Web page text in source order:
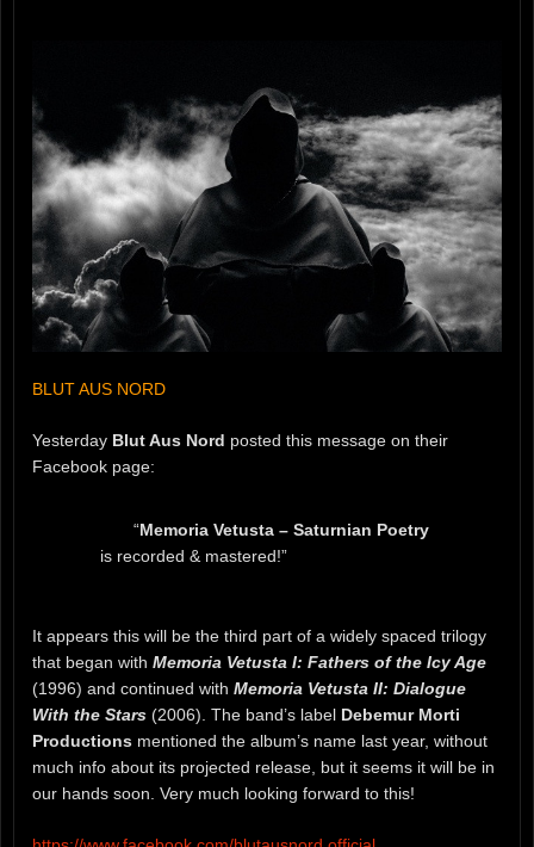
BLUT AUS NORD
Yesterday Blut Aus Nord posted this message on their
Facebook page:
“Memoria Vetusta – Saturnian Poetry
is recorded & mastered!”
It appears this will be the third part of a widely spaced trilogy
that began with Memoria Vetusta I: Fathers of the Icy Age
(1996) and continued with Memoria Vetusta II: Dialogue
With the Stars (2006). The band’s label Debemur Morti
Productions mentioned the album’s name last year, without
much info about its projected release, but it seems it will be in
our hands soon. Very much looking forward to this!